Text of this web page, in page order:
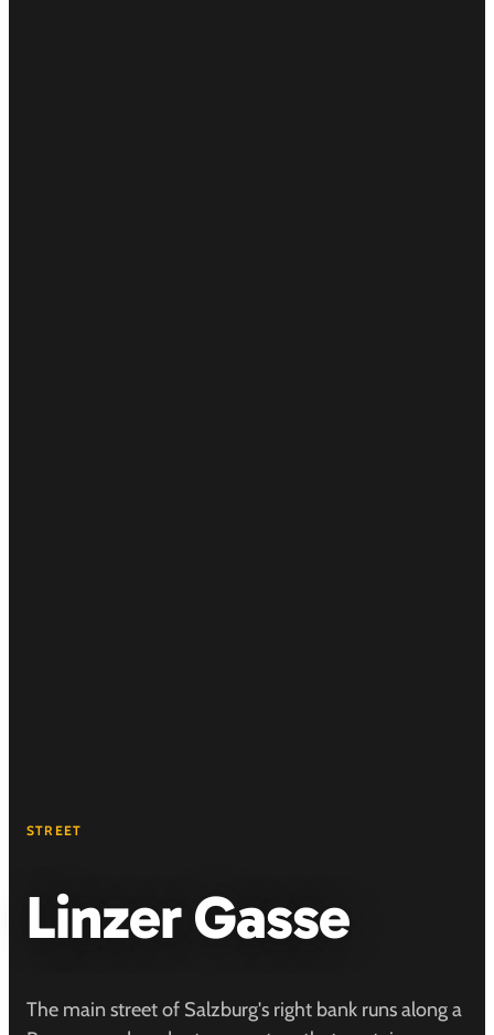
STREET
Linzer Gasse
The main street of Salzburg's right bank runs along a